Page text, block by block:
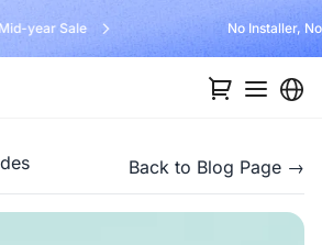
Just Works with Nearity 360 Alien
Back to Blog Page →